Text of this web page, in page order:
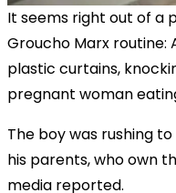
It seems right out of a
Groucho Marx routine:
plastic curtains,
pregnant woman
The boy was rushing
his parents, who own
media reported.